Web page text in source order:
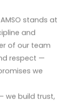
stands at
and
of our team
respect —
we
we build trust,